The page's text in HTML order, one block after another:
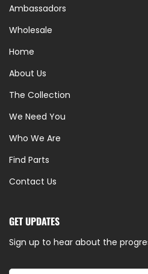
Ambassadors
Wholesale
Home
About Us
The Collection
We Need You
Who We Are
Find Parts
Contact Us
GET UPDATES
Sign up to hear about the